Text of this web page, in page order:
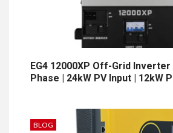
EG4 12000XP Off-Grid Inverter
Phase | 24kW PV Input | 12kW
BLOG